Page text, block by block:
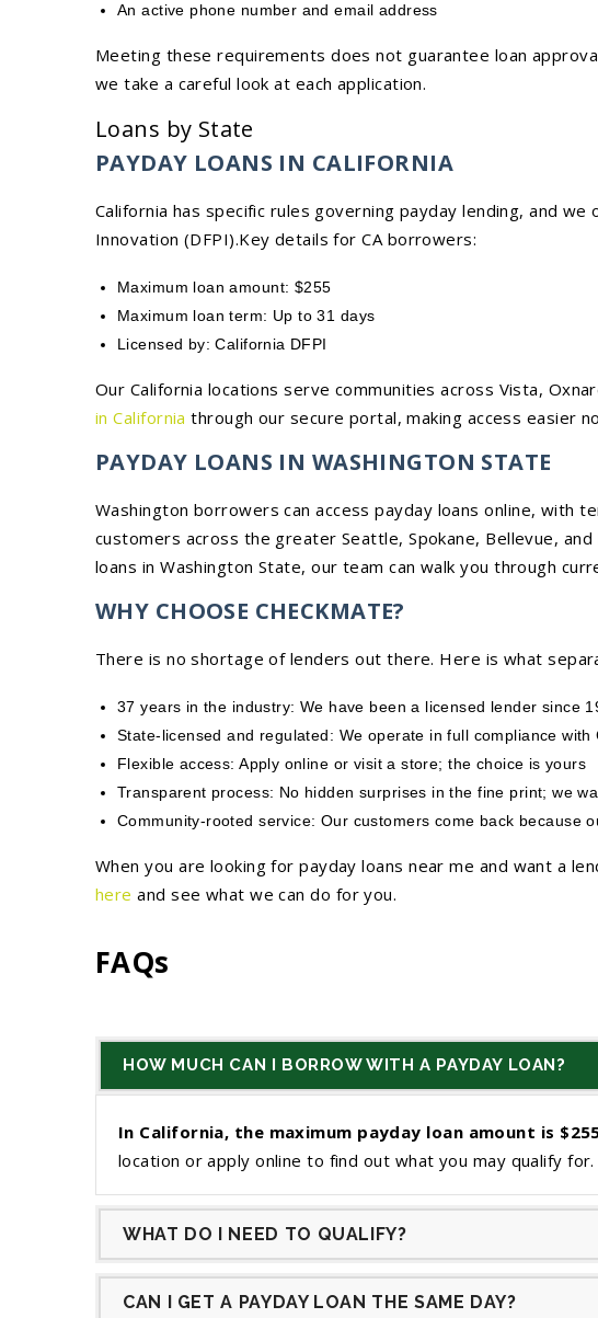
An active phone number and email address
Meeting these requirements does not guarantee loan
we take a careful look at each application.
Loans by State
PAYDAY LOANS IN CALIFORNIA
California has specific rules governing payday lending, and
Innovation (DFPI).Key details for CA borrowers:
Maximum loan amount: $255
Maximum loan term: Up to 31 days
Licensed by: California DFPI
Our California locations serve communities across Vista,
in California through our secure portal, making access easier
PAYDAY LOANS IN WASHINGTON STATE
Washington borrowers can access payday loans online, with
customers across the greater Seattle, Spokane, Bellevue,
loans in Washington State, our team can walk you through
WHY CHOOSE CHECKMATE?
There is no shortage of lenders out there. Here is what
37 years in the industry: We have been a licensed lender since
State-licensed and regulated: We operate in full compliance
Flexible access: Apply online or visit a store; the choice is yours
Transparent process: No hidden surprises in the fine print; we
Community-rooted service: Our customers come back because
When you are looking for payday loans near me and want a
here and see what we can do for you.
FAQs
HOW MUCH CAN I BORROW WITH A PAYDAY LOAN?
In California, the maximum payday loan amount is
location or apply online to find out what you may qualify for.
WHAT DO I NEED TO QUALIFY?
CAN I GET A PAYDAY LOAN THE SAME DAY?